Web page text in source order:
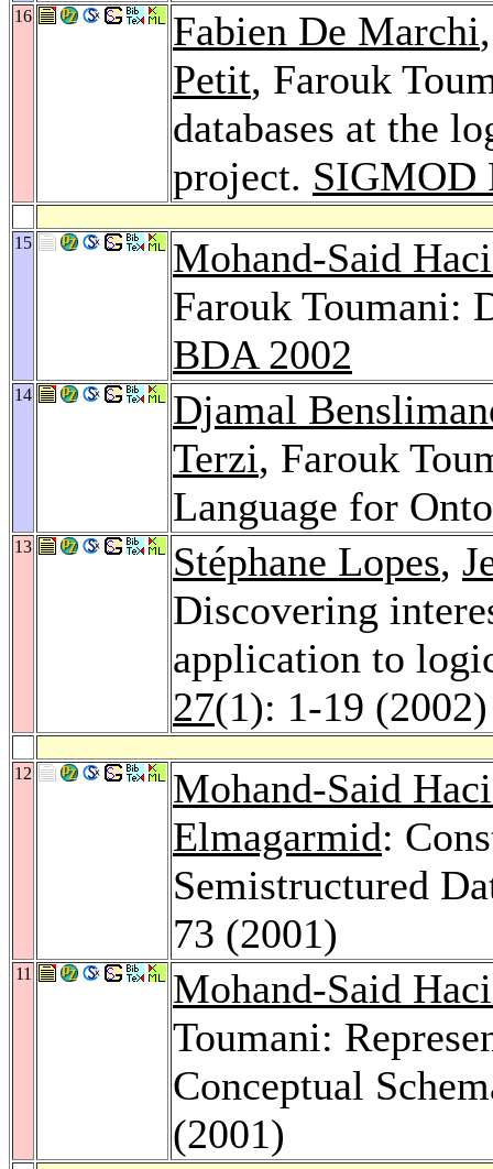
16 Fabien De Marchi
Petit, Farouk
databases at the
project. SIGMOD
15
Mohand-Said
Farouk Toumani:
BDA 2002
14
Djamal
Terzi, Farouk
Language for
13 Stéphane Lopes,
Discovering
application to
27(1): 1-19 (2002)
12
Mohand-Said
Elmagarmid:
Semistructured
73 (2001)
11
Mohand-Said
Toumani:
Conceptual
(2001)